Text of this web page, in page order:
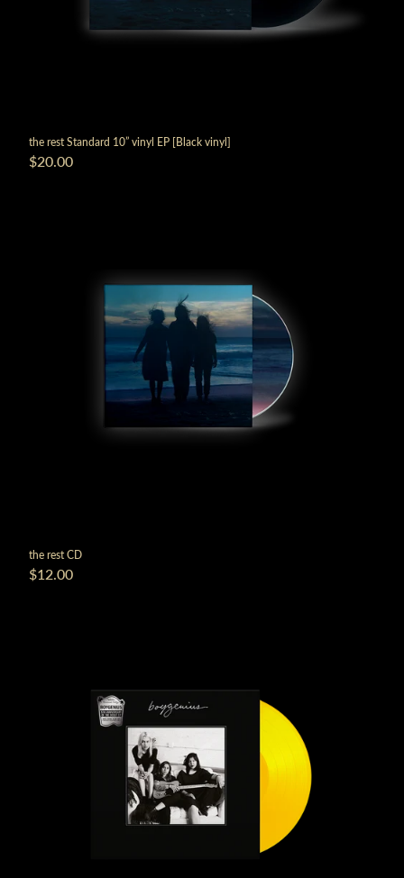
the rest Standard 10” vinyl EP [Black vinyl]
$20.00
the rest CD
$12.00